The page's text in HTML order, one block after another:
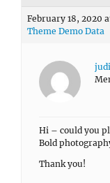
February 18, 2020
Theme Demo Data
Hi – could you
Bold
Thank you!